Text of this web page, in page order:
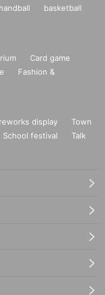
handball
basketball
Card game
Fashion &
display
Town
School festival
Talk